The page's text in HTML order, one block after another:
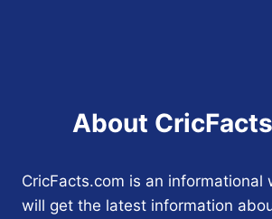
About
CricFacts.com is an informational
will get the latest information